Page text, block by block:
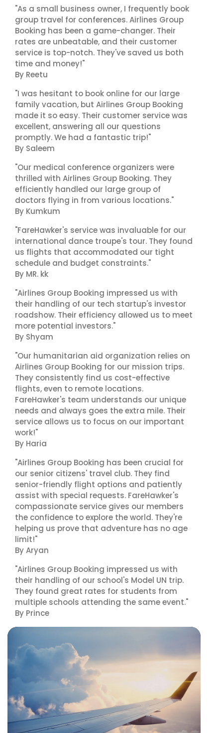
"As a small business owner, I frequently book
group travel for conferences. Airlines Group
Booking has been a game-changer. Their
rates are unbeatable, and their customer
service is top-notch. They've saved us both
time and money!"
By Reetu
"I was hesitant to book online for our large
family vacation, but Airlines Group Booking
made it so easy. Their customer service was
excellent, answering all our questions
promptly. We had a fantastic trip!"
By Saleem
"Our medical conference organizers were
thrilled with Airlines Group Booking. They
efficiently handled our large group of
doctors flying in from various locations."
By Kumkum
"FareHawker's service was invaluable for our
international dance troupe's tour. They found
us flights that accommodated our tight
schedule and budget constraints."
By MR. kk
"Airlines Group Booking impressed us with
their handling of our tech startup's investor
roadshow. Their efficiency allowed us to meet
more potential investors."
By Shyam
"Our humanitarian aid organization relies on
Airlines Group Booking for our mission trips.
They consistently find us cost-effective
flights, even to remote locations.
FareHawker's team understands our unique
needs and always goes the extra mile. Their
service allows us to focus on our important
work!"
By Haria
"Airlines Group Booking has been crucial for
our senior citizens' travel club. They find
senior-friendly flight options and patiently
assist with special requests. FareHawker's
compassionate service gives our members
the confidence to explore the world. They're
helping us prove that adventure has no age
limit!"
By Aryan
"Airlines Group Booking impressed us with
their handling of our school's Model UN trip.
They found great rates for students from
multiple schools attending the same event."
By Prince